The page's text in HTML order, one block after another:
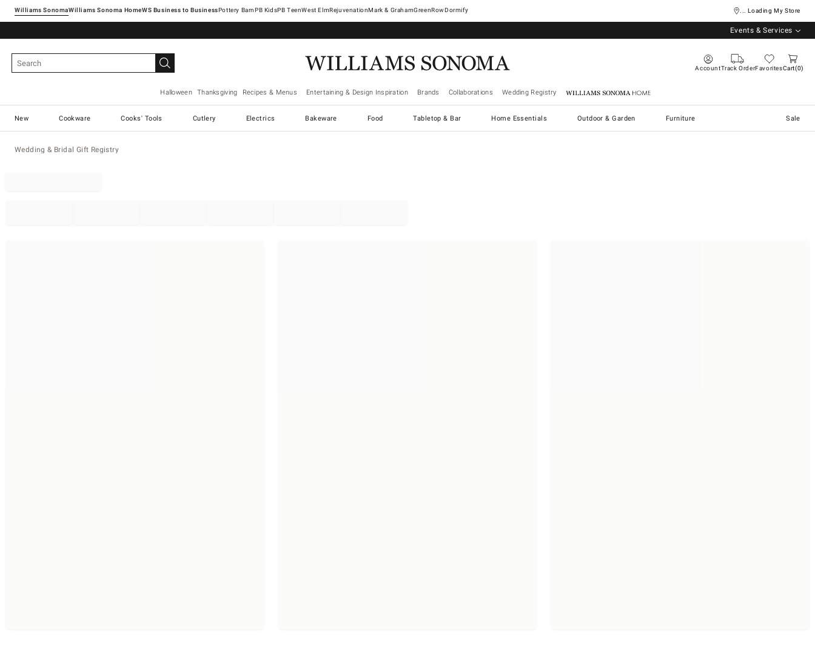
Williams SonomaWilliams Sonoma Home Pottery Barn West ElmRejuvenationMark & GrahamGreenRowDormify ... Loading My Store
Events & Services
AccountTrack OrderFavoritesCart 0
Halloween Thanksgiving Recipes & Menus Entertaining & Design Inspiration Brands Collaborations Wedding Registry Williams Sonoma Home
New Cookware Cooks' Tools Cutlery Electrics Bakeware Food Tabletop & Bar Home Essentials Outdoor & Garden Furniture Sale
Wedding & Bridal Gift Registry